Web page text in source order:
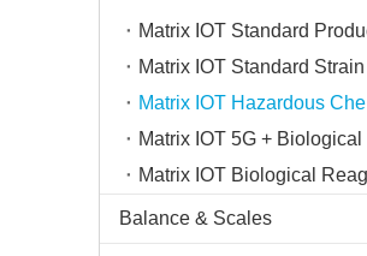
Balance & Scales